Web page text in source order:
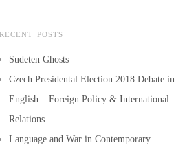
RECENT POSTS
Sudeten Ghosts
Czech Presidental Election 2018 Debate in
English – Foreign Policy & International
Relations
Language and War in Contemporary